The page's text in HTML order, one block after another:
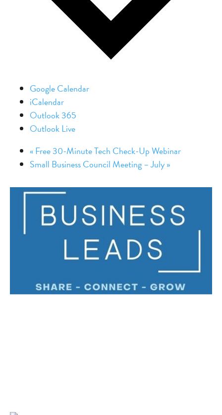
Google Calendar
iCalendar
Outlook 365
Outlook Live
«Free 30-Minute Tech Check-Up Webinar
Small Business Council Meeting – July»